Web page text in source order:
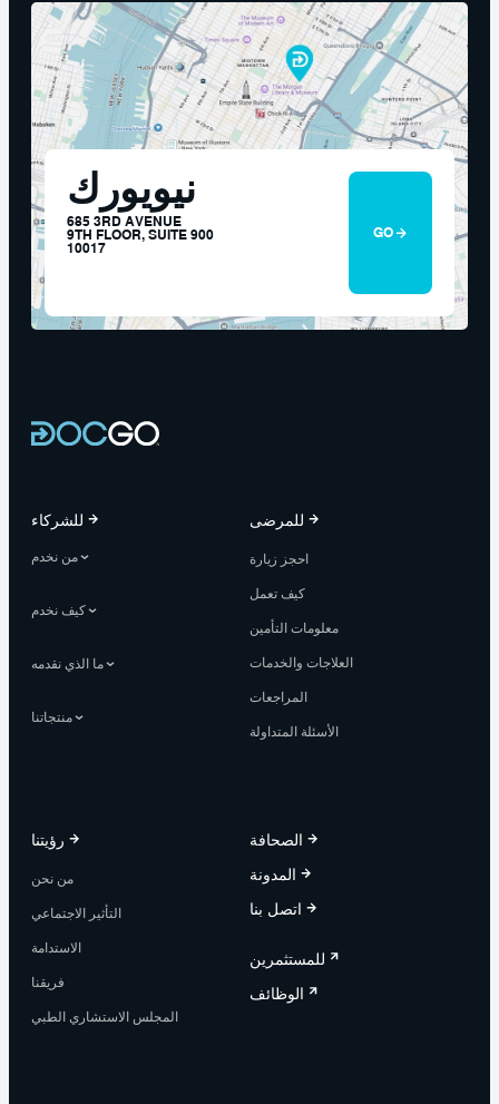
نيويورك
685 3RD AVENUE
9TH FLOOR, SUITE 900
10017
GO
للشركاء
من نخدم
كيف نخدم
ما الذي نقدمه
منتجاتنا
للمرضى
احجز زيارة
كيف تعمل
معلومات التأمين
العلاجات والخدمات
المراجعات
الأسئلة المتداولة
رؤيتنا
من نحن
التأثير الاجتماعي
الاستدامة
فريقنا
المجلس الاستشاري الطبي
الصحافة
المدونة
اتصل بنا
للمستثمرين
الوظائف